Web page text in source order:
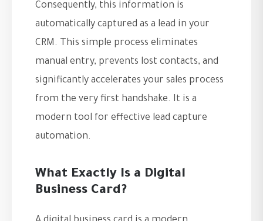
Consequently, this information is
automatically captured as a lead in your
CRM. This simple process eliminates
manual entry, prevents lost contacts, and
significantly accelerates your sales process
from the very first handshake. It is a
modern tool for effective lead capture
automation.
What Exactly Is a Digital
Business Card?